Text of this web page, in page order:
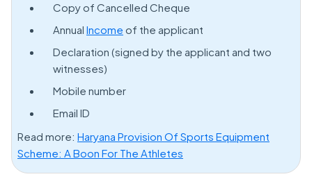
Copy of Cancelled Cheque
Annual Income of the applicant
Declaration (signed by the applicant and two
witnesses)
Mobile number
Email ID
Read more: Haryana Provision Of Sports Equipment
Scheme: A Boon For The Athletes